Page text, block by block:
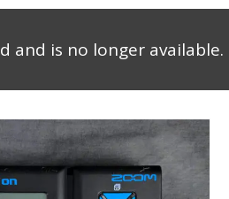
and is no longer available.